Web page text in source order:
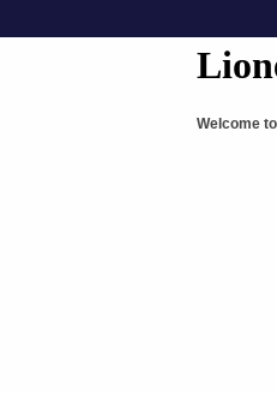
Welcome